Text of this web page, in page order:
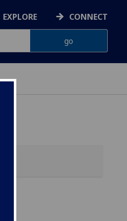
EXPLORE CONNECT